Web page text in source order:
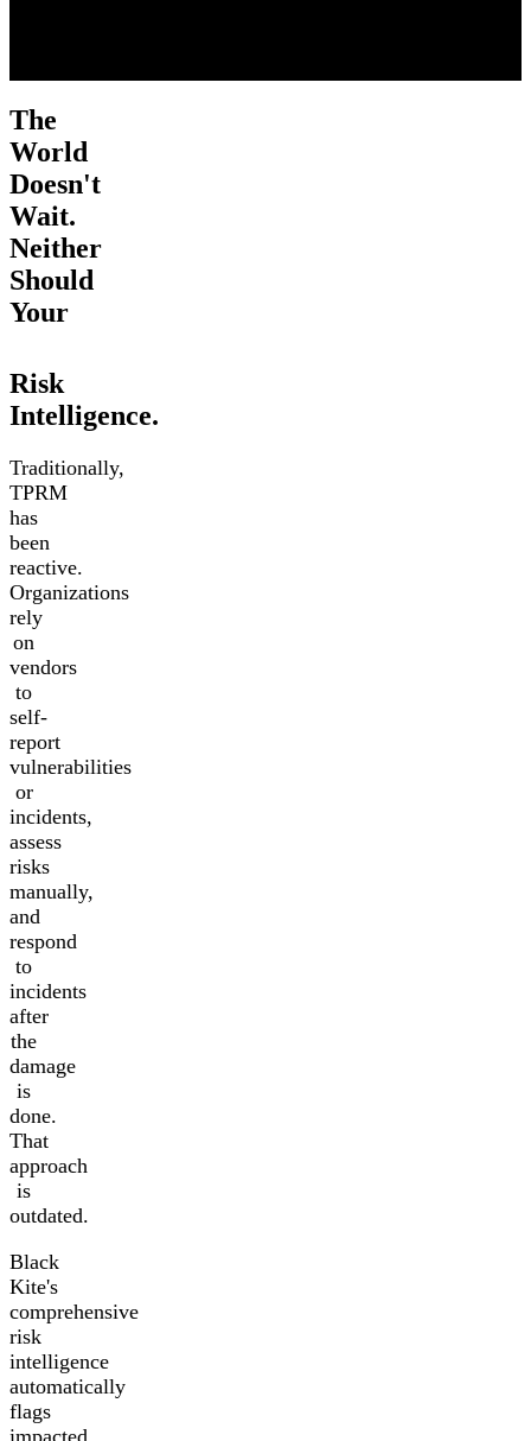
The
World
Doesn't
Wait.
Neither
Should
Your
Risk
Intelligence.
Traditionally,
TPRM
has
been
reactive.
Organizations
rely
on
vendors
to
self-
report
vulnerabilities
or
incidents,
assess
risks
manually,
and
respond
to
incidents
after
the
damage
is
done.
That
approach
is
outdated.
Black
Kite's
comprehensive
risk
intelligence
automatically
flags